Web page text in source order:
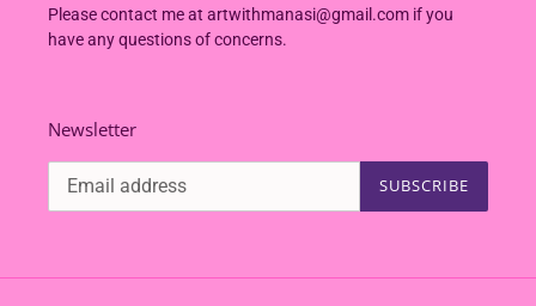
Please contact me at artwithmanasi@gmail.com if you
have any questions of concerns.
Newsletter
SUBSCRIBE